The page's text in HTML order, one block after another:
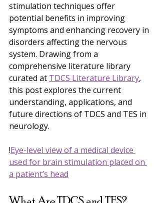
stimulation techniques offer
potential benefits in improving
symptoms and enhancing recovery in
disorders affecting the nervous
system. Drawing from a
comprehensive literature library
curated at TDCS Literature Library,
this post explores the current
understanding, applications, and
future directions of TDCS and TES in
neurology.
!Eye-level view of a medical device
used for brain stimulation placed on
a patient’s head
What Are TDCS and TES?